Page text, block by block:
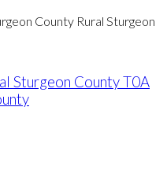
County Rural Sturgeon
Sturgeon CountyT0A